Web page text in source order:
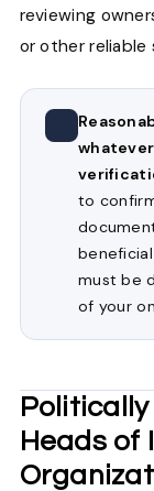
reviewing
or other reliable
to
must be
of your
Heads of